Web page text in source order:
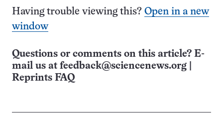
Having trouble viewing this? Open in a new
window
Questions or comments on this article? E-
mail us at feedback@sciencenews.org
Reprints FAQ